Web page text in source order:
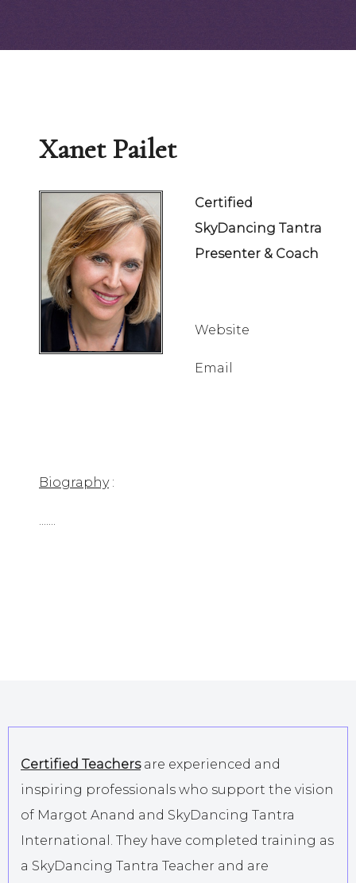
Xanet Pailet
Certified
SkyDancing Tantra
Presenter & Coach
Website
Email
Biography :
.......
Certified Teachersare experienced and
inspiring professionals who support the vision
of Margot Anand and SkyDancing Tantra
International. They have completed training as
a SkyDancing Tantra Teacher and are